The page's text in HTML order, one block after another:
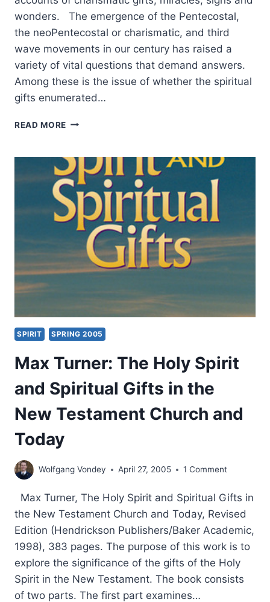
wonders. The emergence of the Pentecostal,
the neoPentecostal or charismatic, and third
wave movements in our century has raised a
variety of vital questions that demand answers.
Among these is the issue of whether the spiritual
gifts enumerated…
READ MORE PROCLAIMING
WITH
MIRACULOUS
GIFTS
IN
THE
POSTBIBLICAL
EARLY
CHURCH
SPIRIT SPRING 2005
Max Turner: The Holy Spirit
and Spiritual Gifts in the
New Testament Church and
Today
Wolfgang Vondey April 27, 2005 1 Comment
Max Turner, The Holy Spirit and Spiritual Gifts in
the New Testament Church and Today, Revised
Edition (Hendrickson Publishers/Baker Academic,
1998), 383 pages. The purpose of this work is to
explore the significance of the gifts of the Holy
Spirit in the New Testament. The book consists
of two parts. The first part examines…